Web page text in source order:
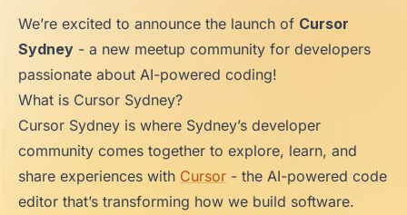
We’re excited to announce the launch of Cursor
Sydney - a new meetup community for developers
passionate about AI-powered coding!
What is Cursor Sydney?
Cursor Sydney is where Sydney’s developer
community comes together to explore, learn, and
share experiences with Cursor - the AI-powered code
editor that’s transforming how we build software.